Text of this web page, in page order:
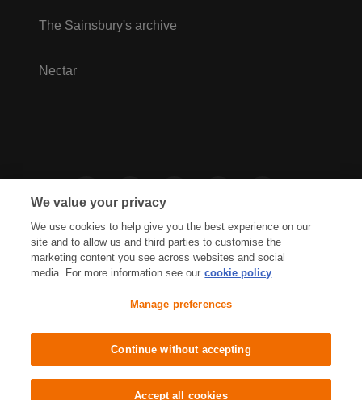
The Sainsbury's archive
Nectar
Cookies Policy Accessibility
Terms & Conditions
We value your privacy
We use cookies to help give you the best experience on our
site and to allow us and third parties to customise the
marketing content you see across websites and social
media. For more information see our cookie policy
Manage preferences
Continue without accepting
Accept all cookies